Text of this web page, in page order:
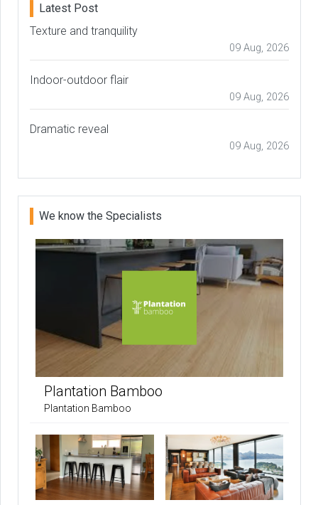
Latest Post
Texture and tranquility
09 Aug, 2026
Indoor-outdoor flair
09 Aug, 2026
Dramatic reveal
09 Aug, 2026
We know the Specialists
Plantation Bamboo
Plantation Bamboo